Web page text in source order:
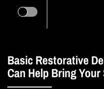
Basic Restorative
Can Help Bring